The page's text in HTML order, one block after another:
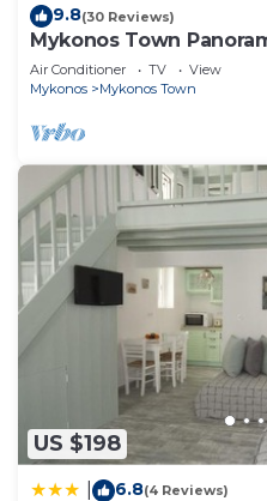
9.8(30 Reviews)
Mykonos Town
Air Conditioner TV
View
Mykonos
Mykonos Town
US $198
6.8(4 Reviews)